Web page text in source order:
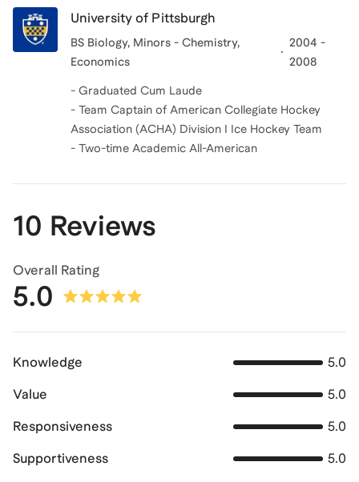
University of Pittsburgh
BS Biology, Minors - Chemistry,
Economics
2004 -
2008
- Graduated Cum Laude
- Team Captain of American Collegiate Hockey
Association (ACHA) Division I Ice Hockey Team
- Two-time Academic All-American
10 Reviews
Overall Rating
5.0
Knowledge 5.0
Value 5.0
Responsiveness 5.0
Supportiveness 5.0